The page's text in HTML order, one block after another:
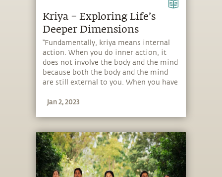
Kriya – Exploring Life’s
Deeper Dimensions
“Fundamentally, kriya means internal
action. When you do inner action, it
does not involve the body and the mind
because both the body and the mind
are still external to you. When you have
your energy, then it is a kriya.”
Jan 2, 2023